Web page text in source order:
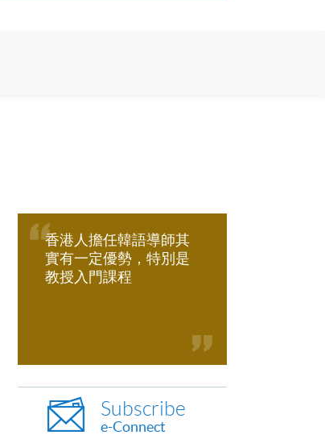
香港人擔任韓語導師其
實有一定優勢，特別是
教授入門課程
Subscribe
e-Connect